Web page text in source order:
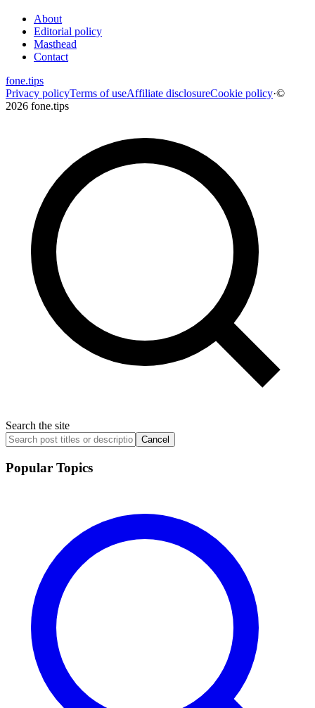
About
Editorial policy
Masthead
Contact
fone.tips
Privacy policyTerms of useAffiliate disclosureCookie policy·©
2026 fone.tips
Search the site
Cancel
Popular Topics